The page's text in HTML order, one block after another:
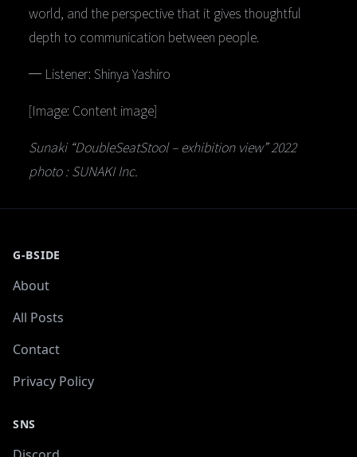
world, and the perspective that it gives thoughtful
depth to communication between people.
─ Listener: Shinya Yashiro
[Image: Content image]
Sunaki “DoubleSeatStool – exhibition view” 2022
photo : SUNAKI Inc.
G-BSIDE
About
All Posts
Contact
Privacy Policy
SNS